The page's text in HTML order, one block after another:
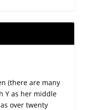
(there are many
Y as her middle
over twenty